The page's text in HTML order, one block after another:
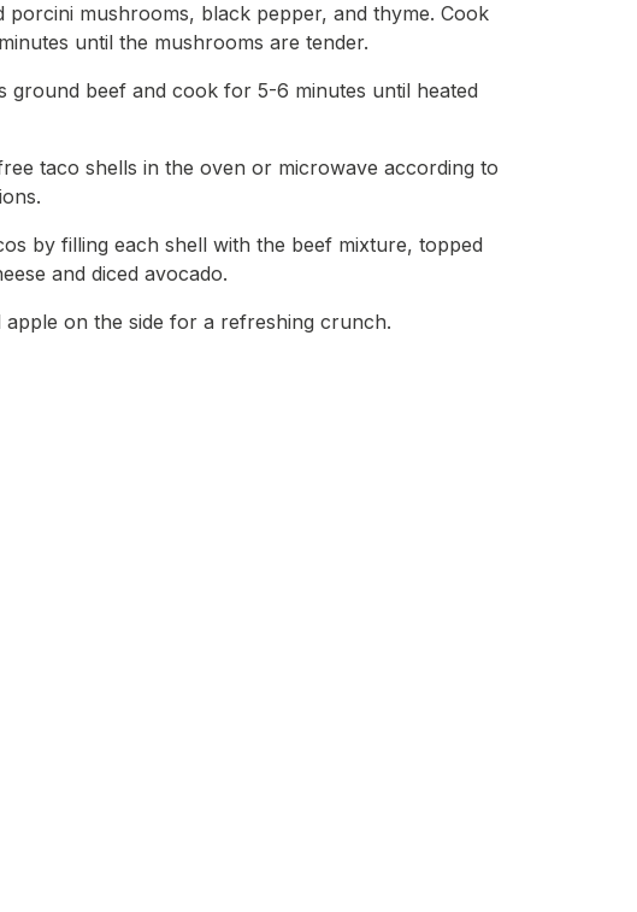
porcini mushrooms, black pepper, and thyme. Cook
until the mushrooms are tender.
ground beef and cook for 5-6 minutes until heated
taco shells in the oven or microwave according to
by filling each shell with the beef mixture, topped
and diced avocado.
apple on the side for a refreshing crunch.